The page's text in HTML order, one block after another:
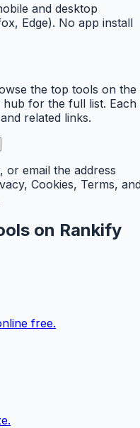
and desktop
Edge). No app install
the top tools on the
for the full list. Each
related links.
email the address
Cookies, Terms,
on Rankify
free.